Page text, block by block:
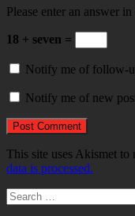
Please enter an answer
18 + seven =
Notify me of follow-
Notify me of new
This site uses Akismet to
data is processed.
Search
for: